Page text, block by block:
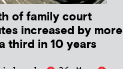
of family court
increased by more
third in 10 years